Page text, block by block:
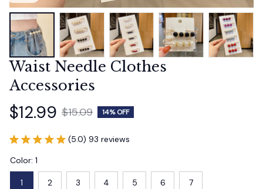
Waist Needle Clothes
Accessories
$12.99 $15.09 14% OFF
(5.0) 93 reviews
Color: 1
1 2 3 4 5 6 7